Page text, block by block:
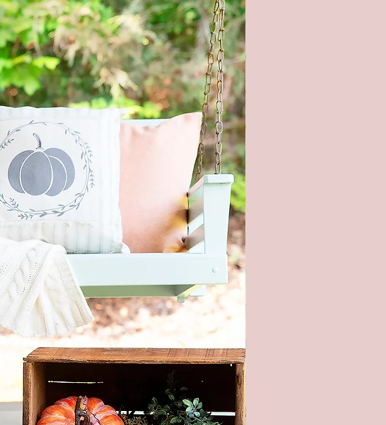
AVAILABLE UPON REQUEST - PLEASE
MESSAGE ME**
--Actual product color may vary from
the images shown. Every monitor or
mobile display has a different capability
to display colors. In addition, lighting
conditions at the time the photo was
taken can also affect the color.
--Each piece of wood is hand selected,
therefore slight imperfections like
knots, cracks, and small nicks can
happen and make each sign unique. All
items are hand painted and stained, so
no two signs will be alike.
--All products are packaged to prevent
damage during shipping. But, if it does
get damaged please let me know within
2 days and send pictures.
Home with Stars Welcome Porch
Leaner, 4th of July Patriotic Porch Sign,
Farmhouse Front Porch Door Decor,